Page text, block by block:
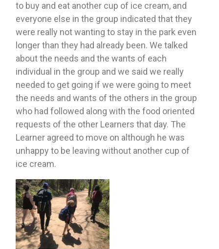
to buy and eat another cup of ice cream, and
everyone else in the group indicated that they
were really not wanting to stay in the park even
longer than they had already been. We talked
about the needs and the wants of each
individual in the group and we said we really
needed to get going if we were going to meet
the needs and wants of the others in the group
who had followed along with the food oriented
requests of the other Learners that day. The
Learner agreed to move on although he was
unhappy to be leaving without another cup of
ice cream.